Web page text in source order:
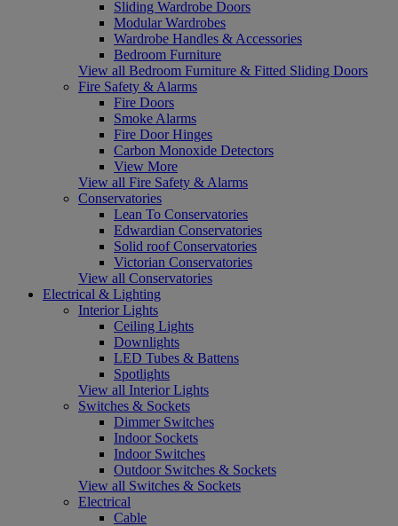
Sliding Wardrobe Doors
Modular Wardrobes
Wardrobe Handles & Accessories
Bedroom Furniture
View all Bedroom Furniture & Fitted Sliding Doors
Fire Safety & Alarms
Fire Doors
Smoke Alarms
Fire Door Hinges
Carbon Monoxide Detectors
View More
View all Fire Safety & Alarms
Conservatories
Lean To Conservatories
Edwardian Conservatories
Solid roof Conservatories
Victorian Conservatories
View all Conservatories
Electrical & Lighting
Interior Lights
Ceiling Lights
Downlights
LED Tubes & Battens
Spotlights
View all Interior Lights
Switches & Sockets
Dimmer Switches
Indoor Sockets
Indoor Switches
Outdoor Switches & Sockets
View all Switches & Sockets
Electrical
Cable